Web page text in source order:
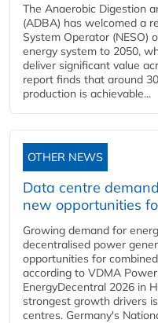
The Anaerobic Digestion
(ADBA) has welcomed a
System Operator (NESO)
energy system to 2050,
deliver significant value
report finds that around
production is achievable...
OTHER NEWS
Data centre
new opportunities
Growing demand for
decentralised power
opportunities for
according to VDMA
EnergyDecentral 2026 in
strongest growth drivers
centres. Germany's